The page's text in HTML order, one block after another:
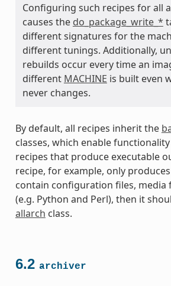
Configuring such recipes for all
causes the do_package_write_*
different signatures for the
different tunings. Additionally,
rebuilds occur every time an
different MACHINE is built even
never changes.
By default, all recipes inherit the
classes, which enable
recipes that produce executable
recipe, for example, only
contain configuration files, media
(e.g. Python and Perl), then it
allarch class.
6.2 archiver